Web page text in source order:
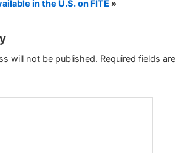
in the U.S. on FITE »
will not be published. Required fields are